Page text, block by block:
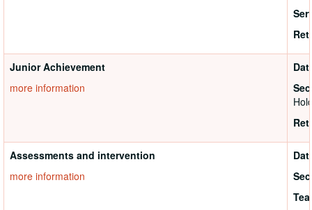
Junior Achievement
more information
Assessments and intervention
more information